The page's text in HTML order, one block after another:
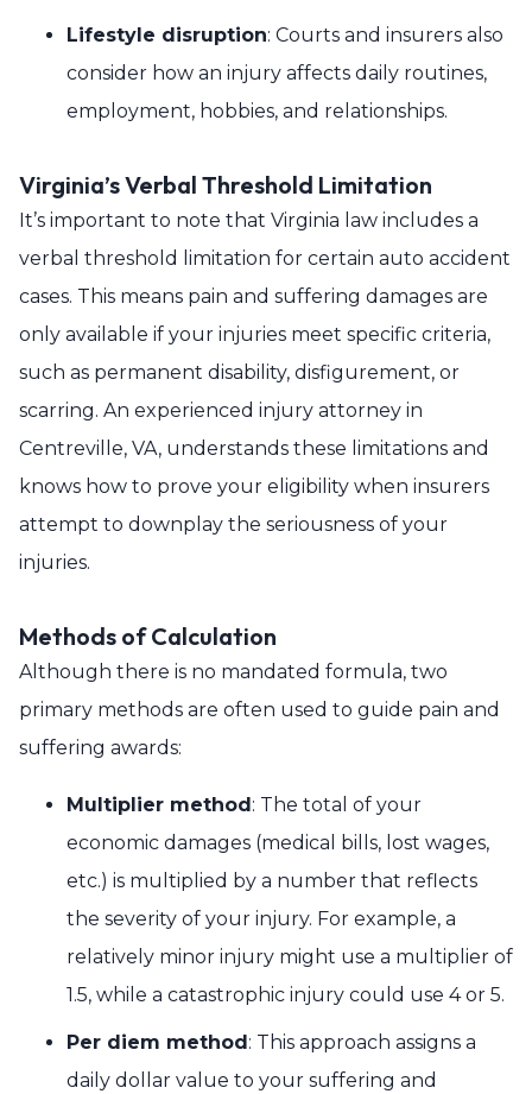
Lifestyle disruption: Courts and insurers also
consider how an injury affects daily routines,
employment, hobbies, and relationships.
Virginia’s Verbal Threshold Limitation
It’s important to note that Virginia law includes a
verbal threshold limitation for certain auto accident
cases. This means pain and suffering damages are
only available if your injuries meet specific criteria,
such as permanent disability, disfigurement, or
scarring. An experienced injury attorney in
Centreville, VA, understands these limitations and
knows how to prove your eligibility when insurers
attempt to downplay the seriousness of your
injuries.
Methods of Calculation
Although there is no mandated formula, two
primary methods are often used to guide pain and
suffering awards:
Multiplier method: The total of your
economic damages (medical bills, lost wages,
etc.) is multiplied by a number that reflects
the severity of your injury. For example, a
relatively minor injury might use a multiplier of
1.5, while a catastrophic injury could use 4 or 5.
Per diem method: This approach assigns a
daily dollar value to your suffering and